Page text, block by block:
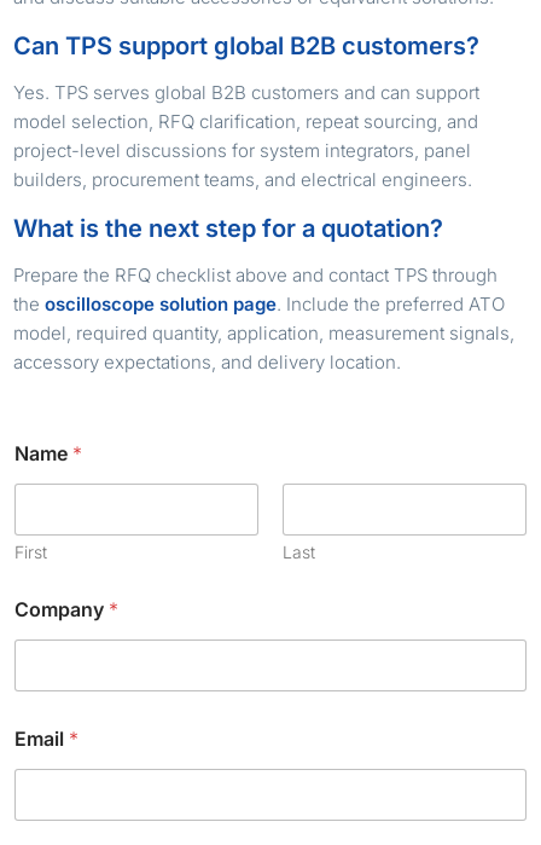
Can TPS support global B2B customers?
Yes. TPS serves global B2B customers and can support
model selection, RFQ clarification, repeat sourcing, and
project-level discussions for system integrators, panel
builders, procurement teams, and electrical engineers.
What is the next step for a quotation?
Prepare the RFQ checklist above and contact TPS through
theoscilloscope solution page. Include the preferred ATO
model, required quantity, application, measurement signals,
accessory expectations, and delivery location.
Name *
First Last
Company *
Email *